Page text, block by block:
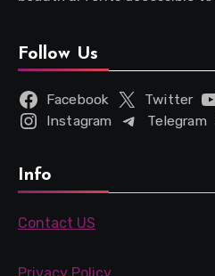
Follow Us
Facebook Twitter
Instagram
Telegram
Info
Contact US